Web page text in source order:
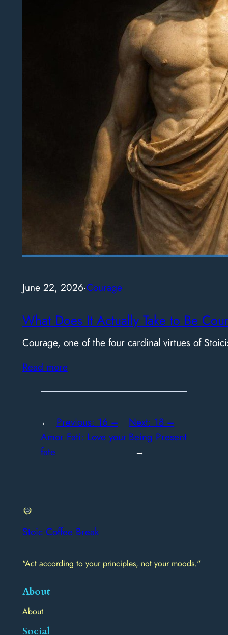
June 22, 2026·Courage
What Does It Actually Take to Be
Courage, one of the four cardinal virtues of
Read more
← Previous: 16 –
Amor Fati: Love your
fate
Next: 18 –
Being Present
→
Stoic Coffee Break
"Act according to your principles, not your moods."
About
About
Social